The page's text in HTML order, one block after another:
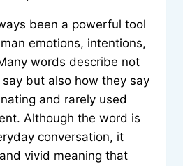
been a powerful tool
emotions, intentions,
words describe not
but also how they say
and rarely used
Although the word is
conversation, it
vivid meaning that